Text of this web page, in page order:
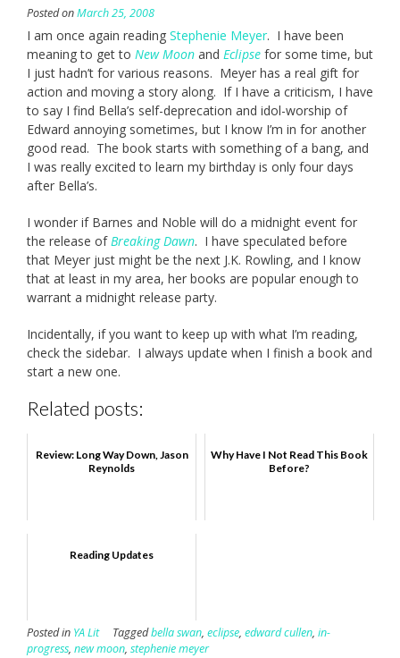
Posted onMarch 25, 2008
I am once again reading Stephenie Meyer. I have been
meaning to get to New Moon and Eclipse for some time, but
I just hadn’t for various reasons. Meyer has a real gift for
action and moving a story along. If I have a criticism, I have
to say I find Bella’s self-deprecation and idol-worship of
Edward annoying sometimes, but I know I’m in for another
good read. The book starts with something of a bang, and
I was really excited to learn my birthday is only four days
after Bella’s.
I wonder if Barnes and Noble will do a midnight event for
the release of Breaking Dawn. I have speculated before
that Meyer just might be the next J.K. Rowling, and I know
that at least in my area, her books are popular enough to
warrant a midnight release party.
Incidentally, if you want to keep up with what I’m reading,
check the sidebar. I always update when I finish a book and
start a new one.
Related posts:
Review: Long Way Down, Jason
Reynolds
Why Have I Not Read This Book
Before?
Reading Updates
Posted in YA Lit Taggedbella swan, eclipse, edward cullen, in-
progress, new moon, stephenie meyer